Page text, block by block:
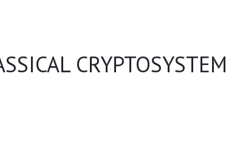
CRYPTOSYSTEM